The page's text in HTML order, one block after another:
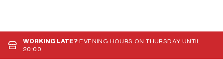
WORKING LATE?EVENING HOURS ON THURSDAY UNTIL
20:00